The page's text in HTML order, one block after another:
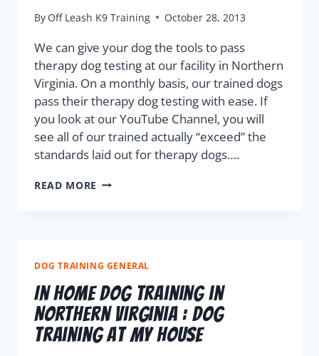
By Off Leash K9 Training October 28, 2013
We can give your dog the tools to pass
therapy dog testing at our facility in Northern
Virginia. On a monthly basis, our trained dogs
pass their therapy dog testing with ease. If
you look at our YouTube Channel, you will
see all of our trained actually “exceed” the
standards laid out for therapy dogs….
READ MORE
DOG TRAINING GENERAL
In Home Dog Training in
Northern Virginia : Dog
Training At My House